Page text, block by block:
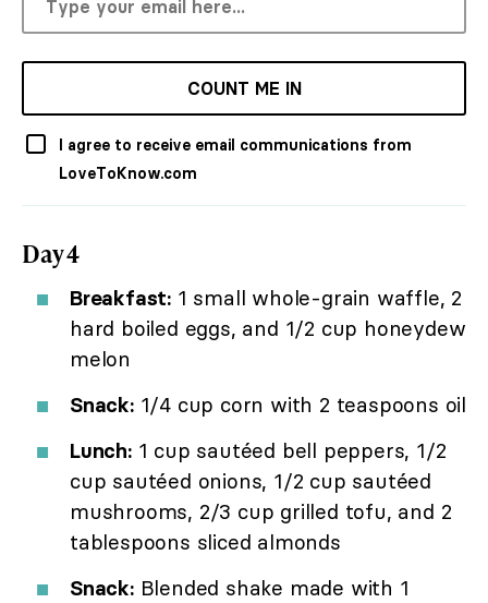
COUNT ME IN
I agree to receive email communications from
LoveToKnow.com
Day 4
Breakfast: 1 small whole-grain waffle, 2
hard boiled eggs, and 1/2 cup honeydew
melon
Snack:1/4 cup corn with 2 teaspoons oil
Lunch:1 cup sautéed bell peppers, 1/2
cup sautéed onions, 1/2 cup sautéed
mushrooms, 2/3 cup grilled tofu, and 2
tablespoons sliced almonds
Snack:Blended shake made with 1